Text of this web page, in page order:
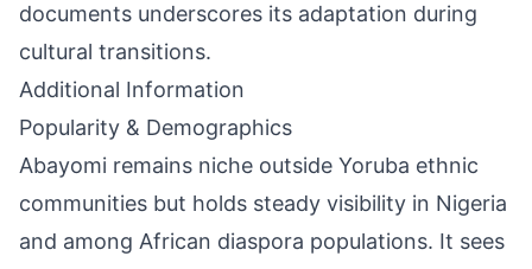
documents underscores its adaptation during
cultural transitions.
Additional Information
Popularity & Demographics
Abayomi remains niche outside Yoruba ethnic
communities but holds steady visibility in Nigeria
and among African diaspora populations. It sees